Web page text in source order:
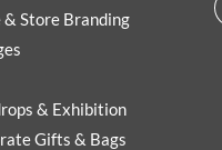
Store Branding
& Exhibition
Gifts & Bags